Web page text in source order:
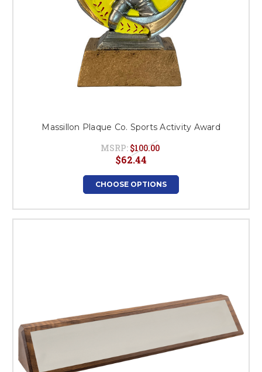
Massillon Plaque Co. Sports Activity Award
MSRP: $100.00
$62.44
CHOOSE OPTIONS